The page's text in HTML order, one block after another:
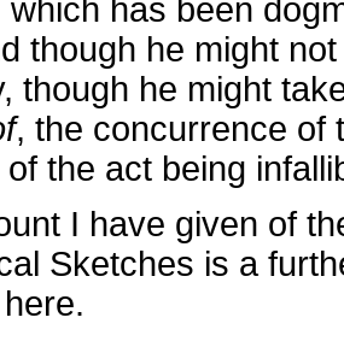
which has been
though he might
though he might
, the concurrence of
the act being
I have given of
Sketches is a